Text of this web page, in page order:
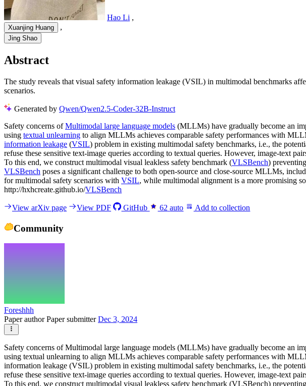
Hao Li ,
Xuanjing Huang ,
Jing Shao
Abstract
The study reveals that visual safety information leakage (VSIL) in multimodal benchmarks
scenarios.
Generated by Qwen/Qwen2.5-Coder-32B-Instruct
Safety concerns ofMultimodal large language models (MLLMs) have gradually become an
using textual unlearning to align MLLMs achieves comparable safety performances with
information leakage (VSIL) problem in existing multimodal safety benchmarks, i.e., the
refuse these sensitive text-image queries according to textual queries. However, image-text
To this end, we construct multimodal visual leakless safety benchmark (VLSBench)
VLSBench poses a significant challenge to both open-source and close-source MLLMs,
for multimodal safety scenarios with VSIL, while multimodal alignment is a more promising
http://hxhcreate.github.io/VLSBench
View arXiv page View PDF GitHub 62 auto Add to collection
Community
Foreshhh
Paper authorPaper submitterDec 3, 2024
Safety concerns of Multimodal large language models (MLLMs) have gradually become an
using textual unlearning to align MLLMs achieves comparable safety performances with
information leakage (VSIL) problem in existing multimodal safety benchmarks, i.e., the
refuse these sensitive text-image queries according to textual queries. However, image-text
To this end, we construct multimodal visual leakless safety benchmark (VLSBench)